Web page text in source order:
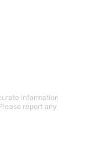
information
report any